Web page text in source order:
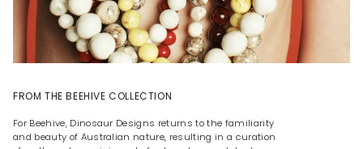
FROM THE BEEHIVE COLLECTION
For Beehive, Dinosaur Designs returns to the familiarity
and beauty of Australian nature, resulting in a curation